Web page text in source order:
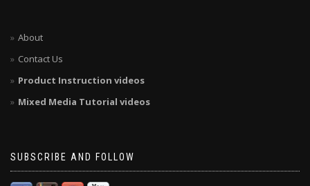
About
Contact Us
Product Instruction videos
Mixed Media Tutorial videos
SUBSCRIBE AND FOLLOW